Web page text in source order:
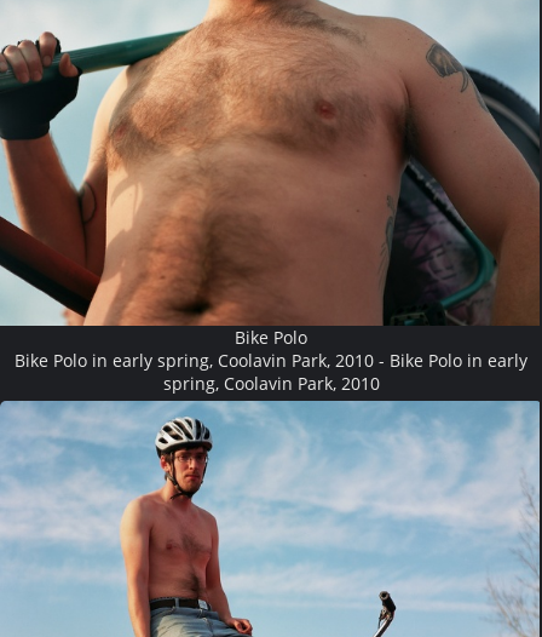
Bike Polo
Bike Polo in early spring, Coolavin Park, 2010 - Bike Polo in early
spring, Coolavin Park, 2010